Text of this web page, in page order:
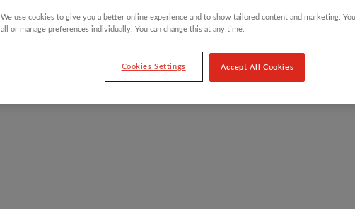
We use cookies to give you a better online experience and to show tailored content and marketing.
all or manage preferences individually. You can change this at any time.
Cookies Settings Accept All Cookies